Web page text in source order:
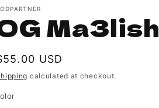
n
t
y
/
Ma3lish
USD
calculated at checkout.